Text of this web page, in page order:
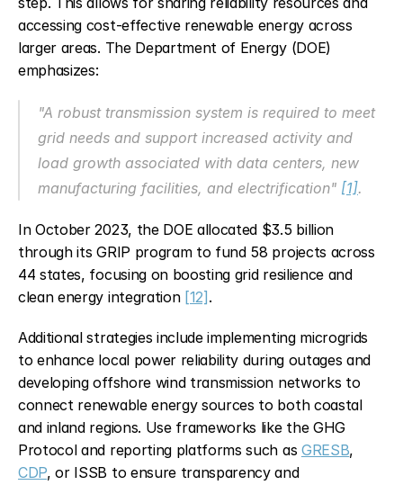
accessing cost-effective renewable energy across
larger areas. The Department of Energy (DOE)
emphasizes:
"A robust transmission system is required to meet
grid needs and support increased activity and
load growth associated with data centers, new
manufacturing facilities, and electrification" [1].
In October 2023, the DOE allocated $3.5 billion
through its GRIP program to fund 58 projects across
44 states, focusing on boosting grid resilience and
clean energy integration [12] .
Additional strategies include implementing microgrids
to enhance local power reliability during outages and
developing offshore wind transmission networks to
connect renewable energy sources to both coastal
and inland regions. Use frameworks like the GHG
Protocol and reporting platforms such as GRESB
CDP, or ISSB to ensure transparency and